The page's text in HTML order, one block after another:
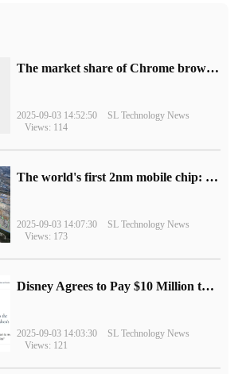
​The market share of Chrome browser on the desktop has exceeded 70%
2025-09-03 14:52:50
SL Technology News
Views: 114
The world's first 2nm mobile chip: Samsung Exynos 2600 is ready for mass production.
2025-09-03 14:07:30
SL Technology News
Views: 173
Disney Agrees to Pay $10 Million to Settle with FTC over Alleged Child Data Collection Using YouTube Animations
2025-09-03 14:03:30
SL Technology News
Views: 121